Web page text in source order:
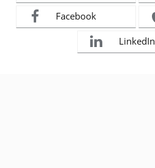
Facebook
LinkedIn